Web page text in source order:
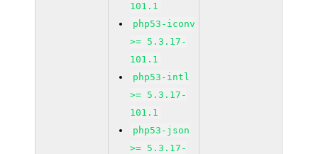
101.1
php53-iconv
>= 5.3.17-
101.1
php53-intl
>= 5.3.17-
101.1
php53-json
>= 5.3.17-